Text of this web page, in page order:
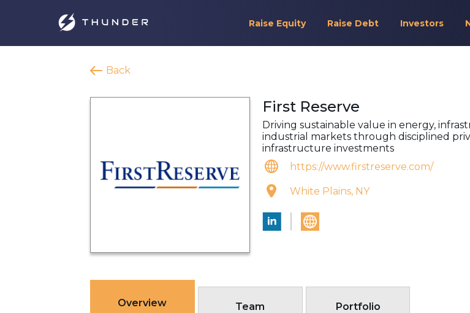
Raise Equity Raise Debt Investors
Back
First Reserve
Driving sustainable value in energy,
industrial markets through disciplined
infrastructure investments
https://www.firstreserve.com/
White Plains, NY
Overview Team Portfolio